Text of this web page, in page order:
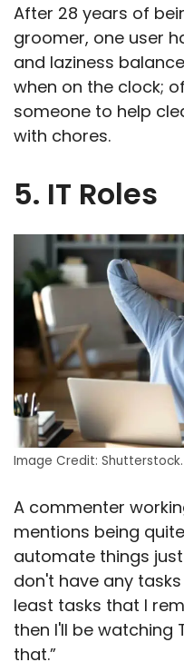
After 28 years of
groomer, one user
and laziness
when on the clock;
someone to help
with chores.
5. IT Roles
Image Credit: Shutterstock.
A commenter
mentions being
automate things
don't have any
least tasks that I
then I'll be watching
that.”